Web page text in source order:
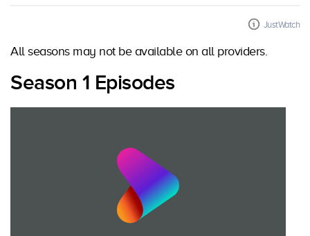
JustWatch
All seasons may not be available on all providers.
Season 1 Episodes